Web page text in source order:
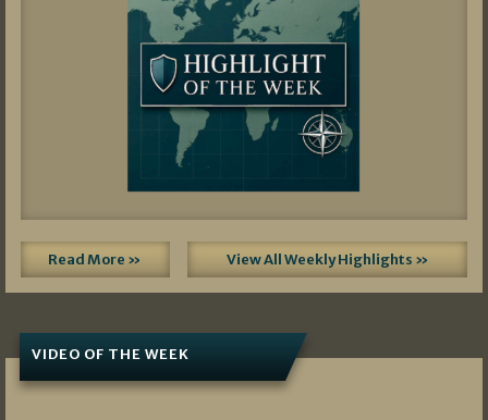
Read More » View All Weekly Highlights »
VIDEO OF THE WEEK